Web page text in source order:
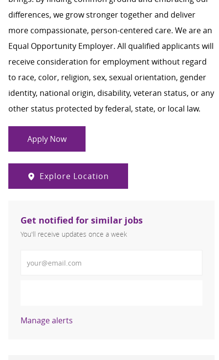
differences, we grow stronger together and deliver
more compassionate, person-centered care. We are an
Equal Opportunity Employer. All qualified applicants will
receive consideration for employment without regard
to race, color, religion, sex, sexual orientation, gender
identity, national origin, disability, veteran status, or any
other status protected by federal, state, or local law.
Apply Now
Explore Location
Get notified for similar jobs
You'll receive updates once a week
Manage alerts